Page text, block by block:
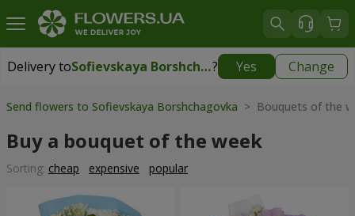
Delivery to Sofievskaya Borshchagovka? Yes Change
Delivery toSofievskaya Borshchagovka|free
Send flowers to Sofievskaya Borshchagovka > Bouquets of the
Buy a bouquet of the week
Sorting: cheap expensive popular